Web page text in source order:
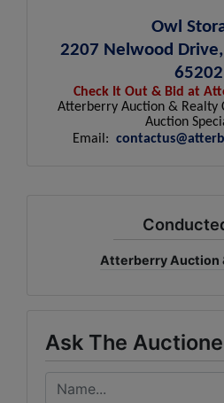
Owl
2207 Nelwood
65202
Check It Out & Bid at
Atterberry Auction & Realty
Auction
Email:
Atterberry Auction
Ask The